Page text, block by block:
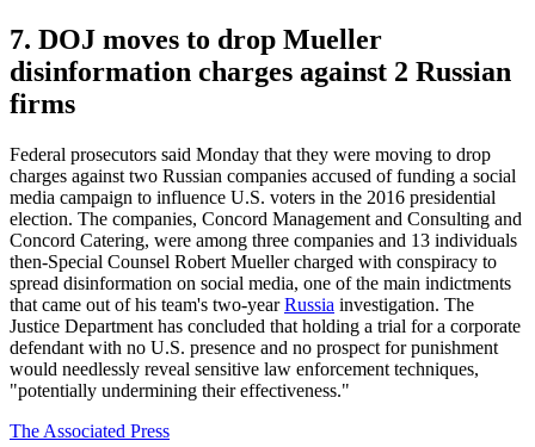
7. DOJ moves to drop Mueller
disinformation charges against 2 Russian
firms
Federal prosecutors said Monday that they were moving to drop
charges against two Russian companies accused of funding a social
media campaign to influence U.S. voters in the 2016 presidential
election. The companies, Concord Management and Consulting and
Concord Catering, were among three companies and 13 individuals
then-Special Counsel Robert Mueller charged with conspiracy to
spread disinformation on social media, one of the main indictments
that came out of his team's two-yearRussia investigation. The
Justice Department has concluded that holding a trial for a corporate
defendant with no U.S. presence and no prospect for punishment
would needlessly reveal sensitive law enforcement techniques,
"potentially undermining their effectiveness."
The Associated Press